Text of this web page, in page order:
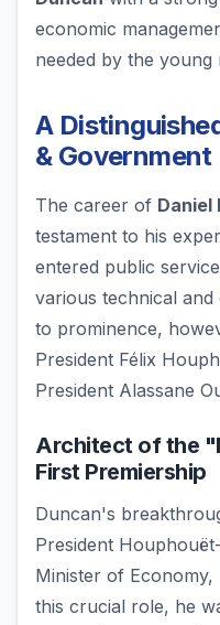
economic
needed by the young
A
& Government
The career of Daniel
testament to his
entered public
various technical and
to prominence,
President Félix
President Alassane
Architect of the
First Premiership
Duncan's
President
Minister of Economy,
this crucial role, he